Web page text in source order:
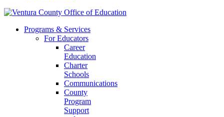
Programs & Services
For Educators
Career
Education
Charter
Schools
Communications
County
Program
Support